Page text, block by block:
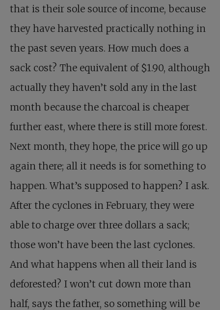
that is their sole source of income, because
they have harvested practically nothing in
the past seven years. How much does a
sack cost? The equivalent of $1.90, although
actually they haven’t sold any in the last
month because the charcoal is cheaper
further east, where there is still more forest.
Next month, they hope, the price will go up
again there; all it needs is for something to
happen. What’s supposed to happen? I ask.
After the cyclones in February, they were
able to charge over three dollars a sack;
those won’t have been the last cyclones.
And what happens when all their land is
deforested? I won’t cut down more than
half, says the father, so something will be